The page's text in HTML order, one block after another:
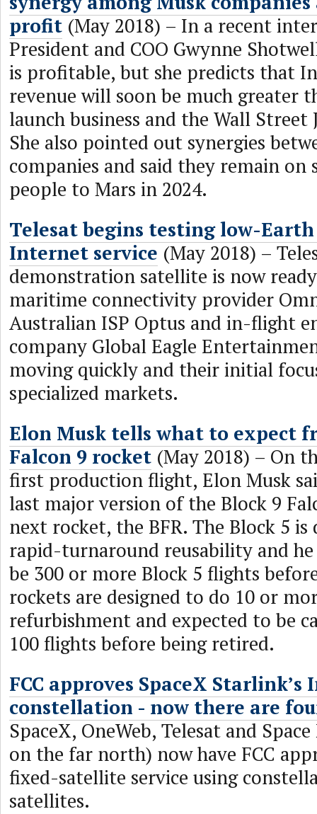
profit (May 2018) – In a recent
President and COO Gwynne
is profitable, but she predicts that
revenue will soon be much greater
launch business and the Wall Street
She also pointed out synergies
companies and said they remain on
people to Mars in 2024.
Telesat begins testing low-
Internet service (May 2018) –
demonstration satellite is now
maritime connectivity provider
Australian ISP Optus and in-flight
company Global Eagle
moving quickly and their initial
specialized markets.
Elon Musk tells what to expect
Falcon 9 rocket (May 2018) – On
first production flight, Elon Musk
last major version of the Block 9
next rocket, the BFR. The Block 5 is
rapid-turnaround reusability and
be 300 or more Block 5 flights
rockets are designed to do 10 or
refurbishment and expected to be
100 flights before being retired.
FCC approves SpaceX
constellation - now there are
SpaceX, OneWeb, Telesat and
on the far north) now have FCC
fixed-satellite service using
satellites.